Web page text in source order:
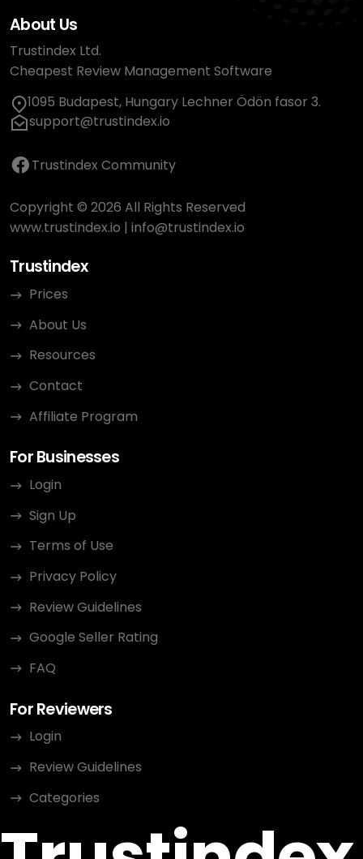
About Us
Trustindex Ltd.
Cheapest Review Management Software
1095 Budapest, Hungary Lechner Ödön fasor 3.
support@trustindex.io
Trustindex Community
Copyright © 2026 All Rights Reserved
www.trustindex.io | info@trustindex.io
Trustindex
Prices
About Us
Resources
Contact
Affiliate Program
For Businesses
Login
Sign Up
Terms of Use
Privacy Policy
Review Guidelines
Google Seller Rating
FAQ
For Reviewers
Login
Review Guidelines
Categories